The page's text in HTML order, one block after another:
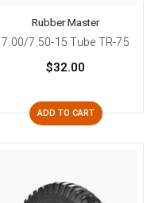
Rubber Master
7.00/7.50-15 Tube TR-75
$32.00
ADD TO CART